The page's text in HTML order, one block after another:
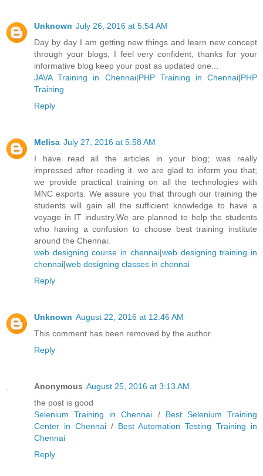
Unknown July 26, 2016 at 5:54 AM
Day by day I am getting new things and learn new concept
through your blogs, I feel very confident, thanks for your
informative blog keep your post as updated one...
JAVA Training in Chennai|PHP Training in Chennai|PHP
Training
Reply
Melisa July 27, 2016 at 5:58 AM
I have read all the articles in your blog; was really
impressed after reading it. we are glad to inform you that;
we provide practical training on all the technologies with
MNC exports. We assure you that through our training the
students will gain all the sufficient knowledge to have a
voyage in IT industry.We are planned to help the students
who having a confusion to choose best training institute
around the Chennai.
web designing course in chennai|web designing training in
chennai|web designing classes in chennai
Reply
Unknown August 22, 2016 at 12:46 AM
This comment has been removed by the author.
Reply
Anonymous August 25, 2016 at 3:13 AM
the post is good
Selenium Training in Chennai / Best Selenium Training
Center in Chennai/ Best Automation Testing Training in
Chennai
Reply